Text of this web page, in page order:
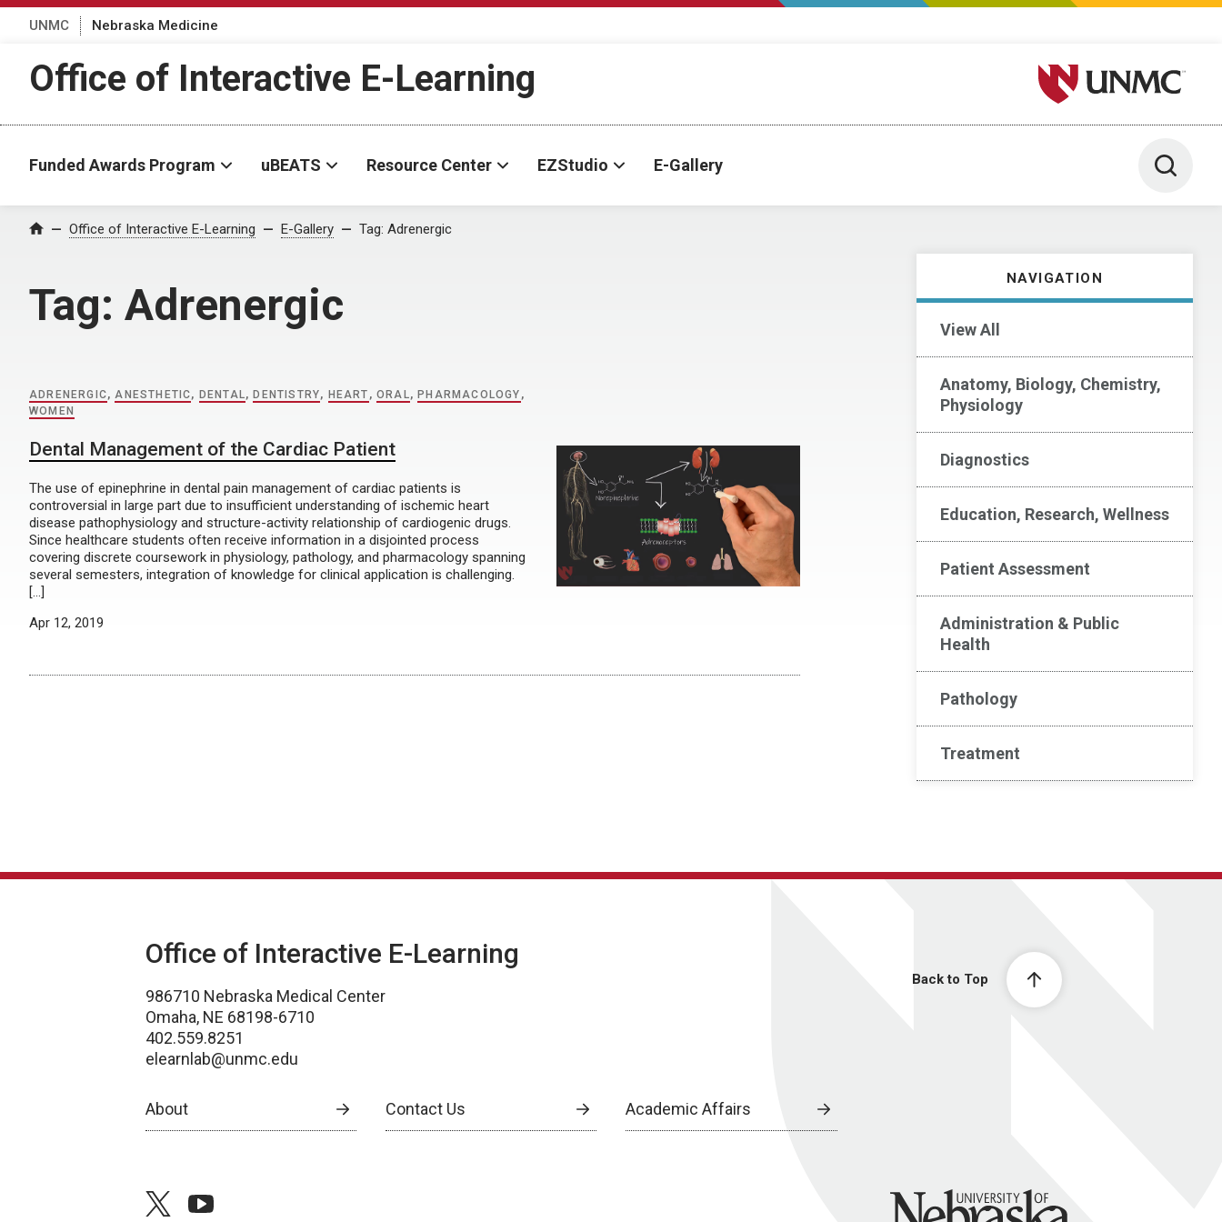
UNMC Nebraska Medicine
Office of Interactive E-Learning University of Nebraska
Funded Awards Program uBEATS Resource Center EZStudio E-Gallery Toggle
Home Office of Interactive E-Learning E-Gallery Tag: Adrenergic
Tag: Adrenergic
NAVIGATION
View All
Anatomy, Biology, Chemistry,
Physiology
Diagnostics
Education, Research, Wellness
Patient Assessment
Administration & Public
Health
Pathology
Treatment
ADRENERGIC,ANESTHETIC, DENTAL, DENTISTRY, HEART ,ORAL, PHARMACOLOGY ,
WOMEN
Dental Management of the Cardiac Patient
The use of epinephrine in dental pain management of cardiac patients is
controversial in large part due to insufficient understanding of ischemic heart
disease pathophysiology and structure-activity relationship of cardiogenic drugs.
Since healthcare students often receive information in a disjointed process
covering discrete coursework in physiology, pathology, and pharmacology spanning
several semesters, integration of knowledge for clinical application is challenging.
[…]
Apr 12, 2019
Back to Top
Office of Interactive E-Learning
986710 Nebraska Medical Center
Omaha, NE 68198-6710
402.559.8251
elearnlab@unmc.edu
About Contact Us Academic Affairs
twitteryoutube University of Nebraska